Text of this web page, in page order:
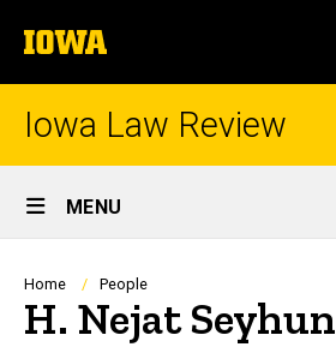
to
content
The
University
of
Iowa Law Review
Site
Main
Navigation
MENU
Breadcrumb
Home People
H. Nejat Seyhun